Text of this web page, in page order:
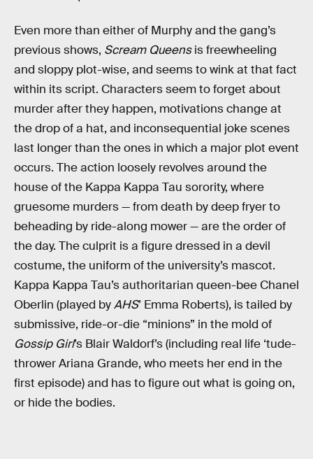
Even more than either of Murphy and the gang’s
previous shows, Scream Queensis freewheeling
and sloppy plot-wise, and seems to wink at that fact
within its script. Characters seem to forget about
murder after they happen, motivations change at
the drop of a hat, and inconsequential joke scenes
last longer than the ones in which a major plot event
occurs. The action loosely revolves around the
house of the Kappa Kappa Tau sorority, where
gruesome murders — from death by deep fryer to
beheading by ride-along mower — are the order of
the day. The culprit is a figure dressed in a devil
costume, the uniform of the university’s mascot.
Kappa Kappa Tau’s authoritarian queen-bee Chanel
Oberlin (played byAHS’ Emma Roberts), is tailed by
submissive, ride-or-die “minions” in the mold of
Gossip Girl’s Blair Waldorf’s (including real life ‘tude-
thrower Ariana Grande, who meets her end in the
first episode) and has to figure out what is going on,
or hide the bodies.